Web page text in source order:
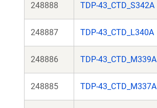
248888 TDP-43_CTD_S342A
248887 TDP-43_CTD_L340A
248886 TDP-43_CTD_M339A
248885 TDP-43_CTD_M337A